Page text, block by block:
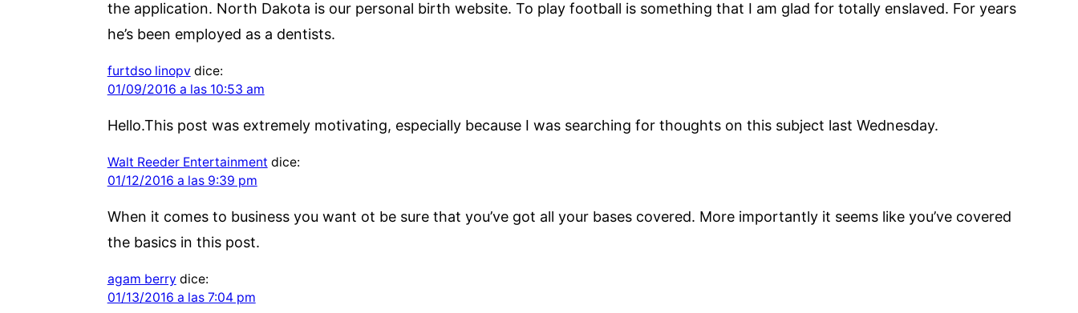
the application. North Dakota is our personal birth website. To play football is something that I am glad for totally enslaved. For years
he’s been employed as a dentists.
furtdso linopv dice:
01/09/2016 a las 10:53 am
Hello.This post was extremely motivating, especially because I was searching for thoughts on this subject last Wednesday.
Walt Reeder Entertainment dice:
01/12/2016 a las 9:39 pm
When it comes to business you want ot be sure that you’ve got all your bases covered. More importantly it seems like you’ve covered
the basics in this post.
agam berry dice:
01/13/2016 a las 7:04 pm